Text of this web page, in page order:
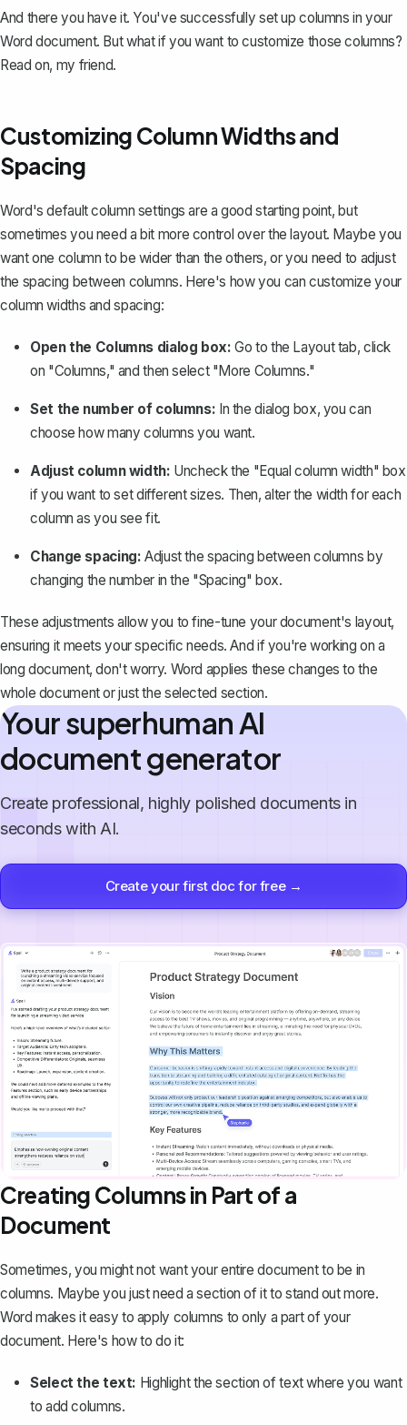
And there you have it. You've successfully set up columns in your
Word document. But what if you want to customize those columns?
Read on, my friend.
Customizing Column Widths and
Spacing
Word's default column settings are a good starting point, but
sometimes you need a bit more control over the layout. Maybe you
want one column to be wider than the others, or you need to adjust
the spacing between columns. Here's how you can customize your
column widths and spacing:
Open the Columns dialog box: Go to the Layout tab, click
on "Columns," and then select "More Columns."
Set the number of columns: In the dialog box, you can
choose how many columns you want.
Adjust column width: Uncheck the "Equal column width" box
if you want to set different sizes. Then, alter the width for each
column as you see fit.
Change spacing: Adjust the spacing between columns by
changing the number in the "Spacing" box.
These adjustments allow you to fine-tune your document's layout,
ensuring it meets your specific needs. And if you're working on a
long document, don't worry. Word applies these changes to the
whole document or just the selected section.
Your superhuman AI
document generator
Create professional, highly polished documents in
seconds with AI.
Create your first doc for free →
Creating Columns in Part of a
Document
Sometimes, you might not want your entire document to be in
columns. Maybe you just need a section of it to stand out more.
Word makes it easy to apply columns to only a part of your
document. Here's how to do it:
Select the text: Highlight the section of text where you want
to add columns.